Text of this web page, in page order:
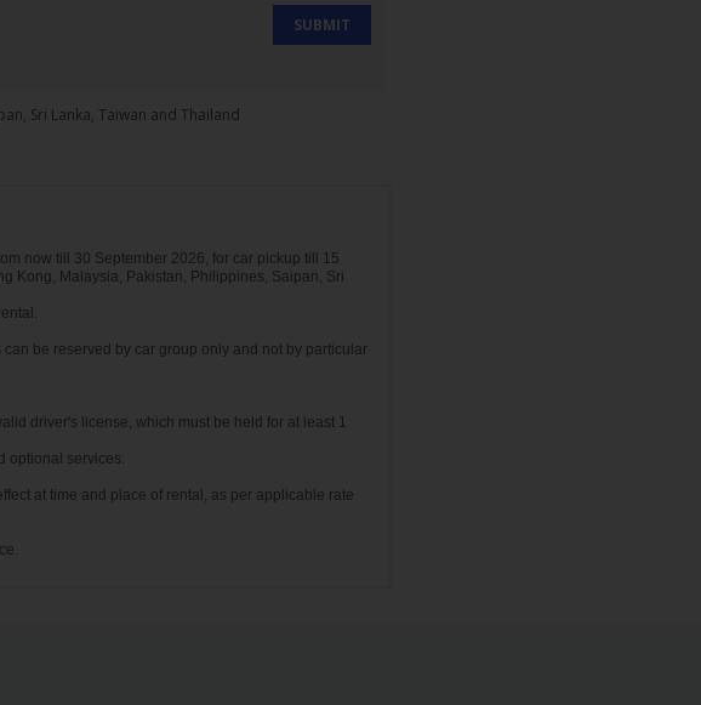
SUBMIT
Sri Lanka, Taiwan and Thailand
now till 30 September 2026, for car pickup till 15
Kong, Malaysia, Pakistan, Philippines, Saipan, Sri
be reserved by car group only and not by particular
driver's license, which must be held for at least 1
optional services.
at time and place of rental, as per applicable rate